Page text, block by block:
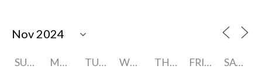
SUNDAY MONDAY TUESDAY WEDNESDAY THURSDAY FRIDAY SATURDAY